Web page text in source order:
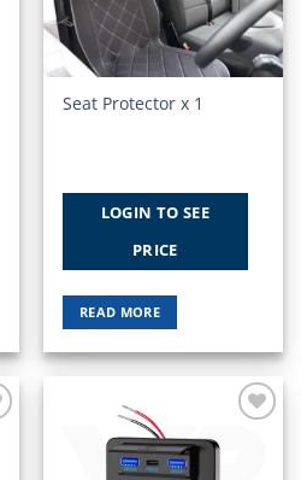
Seat Protector x 1
LOGIN TO SEE
PRICE
READ MORE